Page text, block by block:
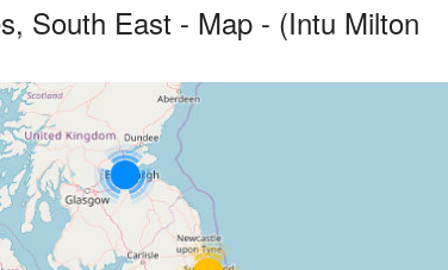
South East - Map - (Intu Milton